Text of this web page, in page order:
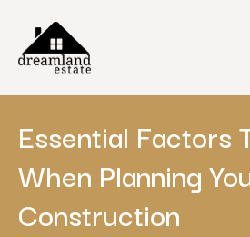
Essential Factors
When Planning
Construction